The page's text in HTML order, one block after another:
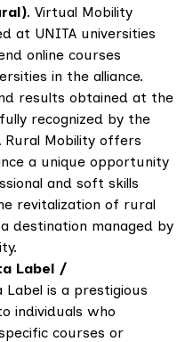
. Virtual Mobility
at UNITA universities
online courses
in the alliance.
results obtained at the
recognized by the
Rural Mobility offers
a unique opportunity
and soft skills
revitalization of rural
destination managed by
Label /
Label is a prestigious
individuals who
courses or